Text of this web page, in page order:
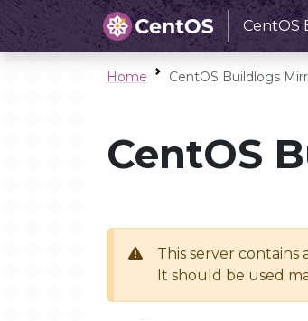
CentOS
Home CentOS Buildlogs
CentOS
This server contains
It should be used